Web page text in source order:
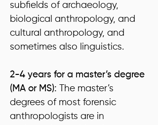
subfields of archaeology,
biological anthropology, and
cultural anthropology, and
sometimes also linguistics.
2-4 years for a master’s degree
(MA or MS):
The master’s
degrees of most forensic
anthropologists are in